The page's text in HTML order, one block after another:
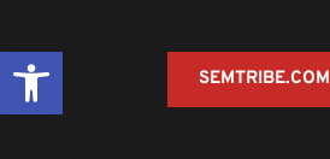
Open toolbarSEMTRIBE.COM